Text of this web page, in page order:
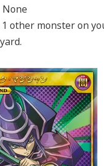
None
1 other monster on